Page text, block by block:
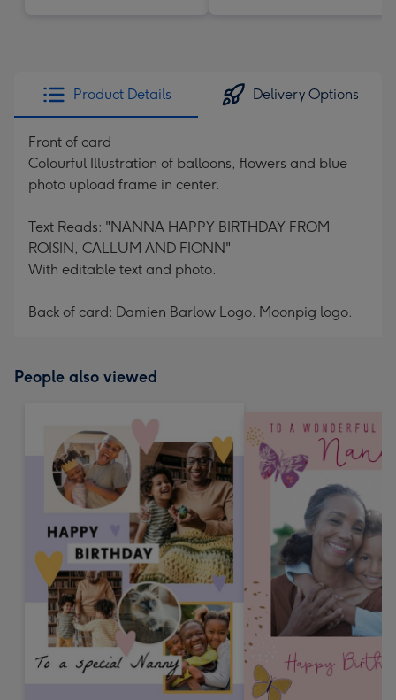
Product Details Delivery Options
Front of card
Colourful Illustration of balloons, flowers and blue
photo upload frame in center.
Text Reads: "NANNA HAPPY BIRTHDAY FROM
ROISIN, CALLUM AND FIONN"
With editable text and photo.
Back of card: Damien Barlow Logo. Moonpig logo.
People also viewed